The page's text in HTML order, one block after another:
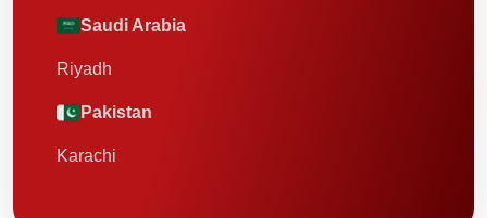
Saudi Arabia
Riyadh
Pakistan
Karachi